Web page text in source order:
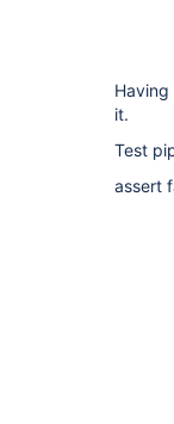
it.
Test
assert